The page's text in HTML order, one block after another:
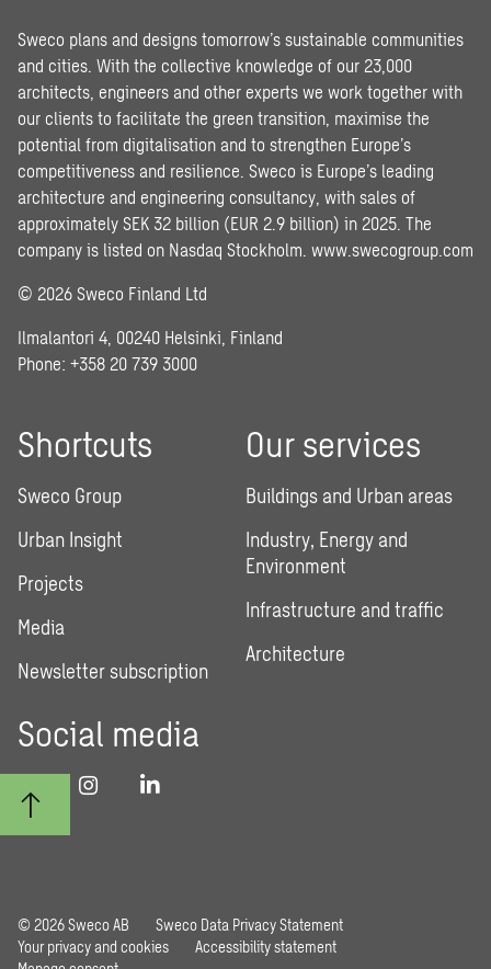
Sweco plans and designs tomorrow’s sustainable communities
and cities. With the collective knowledge of our 23,000
architects, engineers and other experts we work together with
our clients to facilitate the green transition, maximise the
potential from digitalisation and to strengthen Europe’s
competitiveness and resilience. Sweco is Europe’s leading
architecture and engineering consultancy, with sales of
approximately SEK 32 billion (EUR 2.9 billion) in 2025. The
company is listed on Nasdaq Stockholm. www.swecogroup.com
© 2026 Sweco Finland Ltd
Ilmalantori 4, 00240 Helsinki, Finland
Phone: +358 20 739 3000
Shortcuts
Sweco Group
Urban Insight
Projects
Media
Newsletter subscription
Our services
Buildings and Urban areas
Industry, Energy and
Environment
Infrastructure and traffic
Architecture
Social media
© 2026 Sweco AB
Sweco Data Privacy Statement
Your privacy and cookies
Accessibility statement